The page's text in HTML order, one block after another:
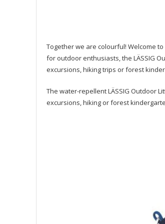
Together we are colourful! Welcome
for outdoor enthusiasts, the LÄSSIG
excursions, hiking trips or forest
The water-repellent LÄSSIG Outdoor
excursions, hiking or forest